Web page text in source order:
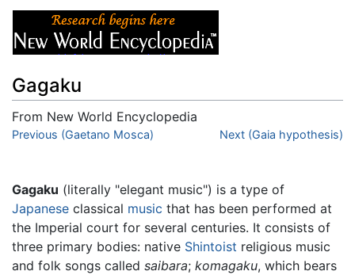
Gagaku
From New World Encyclopedia
Jump to:navigation,search
Previous (Gaetano Mosca) Next (Gaia hypothesis)
Gagaku (literally "elegant music") is a type of
Japanese classical music that has been performed at
the Imperial court for several centuries. It consists of
three primary bodies: native Shintoist religious music
and folk songs called saibara; komagaku, which bears